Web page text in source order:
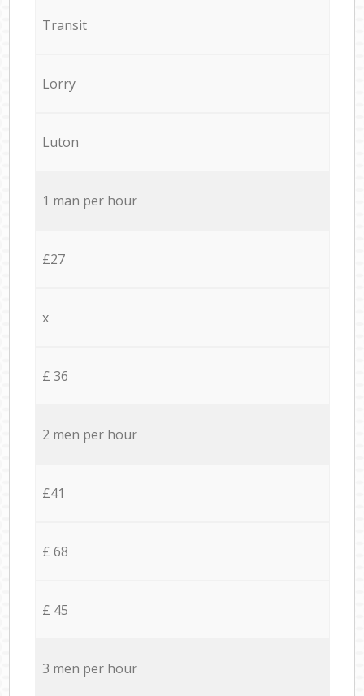
Transit
Lorry
Luton
1 man per hour
£27
x
£ 36
2 men per hour
£41
£ 68
£ 45
3 men per hour